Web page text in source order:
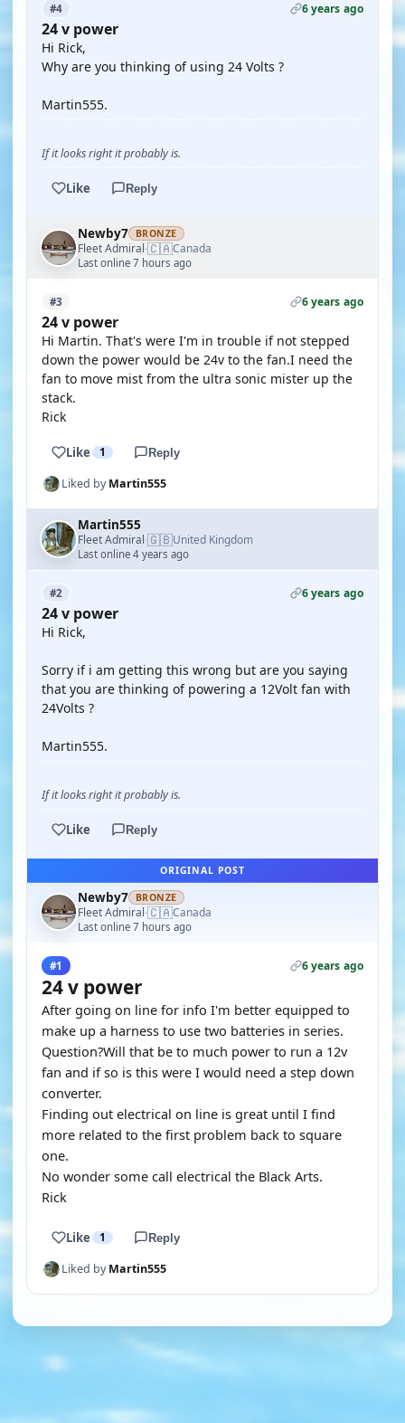
#4 6 years ago
24 v power
Hi Rick,
Why are you thinking of using 24 Volts ?
Martin555.
If it looks right it probably is.
Like Reply
Newby7 BRONZE
Fleet Admiral·🇨🇦Canada
Last online 7 hours ago
#3 6 years ago
24 v power
Hi Martin. That's were I'm in trouble if not stepped
down the power would be 24v to the fan.I need the
fan to move mist from the ultra sonic mister up the
stack.
Rick
Like 1 Reply
Liked byMartin555
Martin555
Fleet Admiral·🇬🇧United Kingdom
Last online 4 years ago
#2 6 years ago
24 v power
Hi Rick,
Sorry if i am getting this wrong but are you saying
that you are thinking of powering a 12Volt fan with
24Volts ?
Martin555.
If it looks right it probably is.
Like Reply
ORIGINAL POST
Newby7 BRONZE
Fleet Admiral·🇨🇦Canada
Last online 7 hours ago
#1 6 years ago
24 v power
After going on line for info I'm better equipped to
make up a harness to use two batteries in series.
Question?Will that be to much power to run a 12v
fan and if so is this were I would need a step down
converter.
Finding out electrical on line is great until I find
more related to the first problem back to square
one.
No wonder some call electrical the Black Arts.
Rick
Like 1 Reply
Liked byMartin555